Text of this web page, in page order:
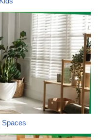
Spaces